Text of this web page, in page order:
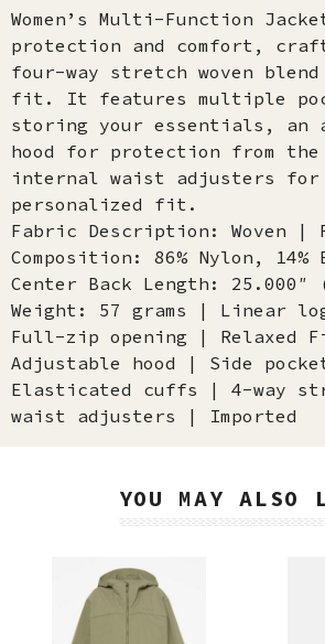
Women’s Multi-Function
protection and comfort,
four-way stretch woven
fit. It features multiple
storing your essentials, an
hood for protection from the
internal waist adjusters for
personalized fit.
Fabric Description: Woven |
Composition: 86% Nylon, 14%
Center Back Length: 25.000″
Weight: 57 grams | Linear
Full-zip opening | Relaxed
Adjustable hood | Side
Elasticated cuffs | 4-way
waist adjusters | Imported
YOU MAY ALSO